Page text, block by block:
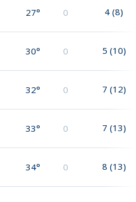
27° 0 4 (8)
30° 0 5 (10)
32° 0 7 (12)
33° 0 7 (13)
34° 0 8 (13)